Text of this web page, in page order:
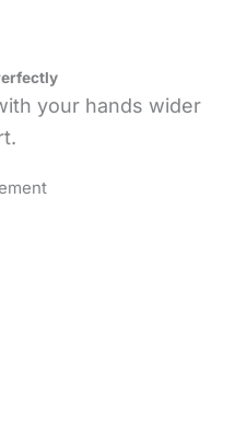
your hands wider